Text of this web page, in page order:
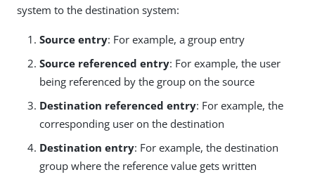
system to the destination system:
Source entry: For example, a group entry
Source referenced entry: For example, the user
being referenced by the group on the source
Destination referenced entry: For example, the
corresponding user on the destination
Destination entry: For example, the destination
group where the reference value gets written